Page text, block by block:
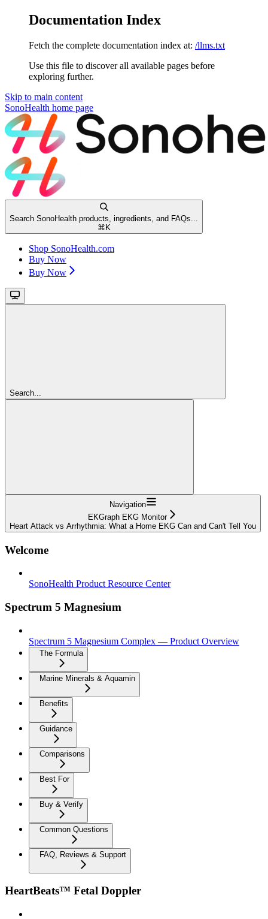
Documentation Index
Fetch the complete documentation index at: /llms.txt
Use this file to discover all available pages before
exploring further.
Skip to main content
SonoHealth home page
Search SonoHealth products, ingredients, and FAQs...
⌘ K
Shop SonoHealth.com
Buy Now
Buy Now
Search...
Navigation
EKGraph EKG Monitor
Heart Attack vs Arrhythmia: What a Home EKG Can and Can't Tell You
Welcome
SonoHealth Product Resource Center
Spectrum 5 Magnesium
Spectrum 5 Magnesium Complex — Product Overview
The Formula
Marine Minerals & Aquamin
Benefits
Guidance
Comparisons
Best For
Buy & Verify
Common Questions
FAQ, Reviews & Support
HeartBeats™ Fetal Doppler